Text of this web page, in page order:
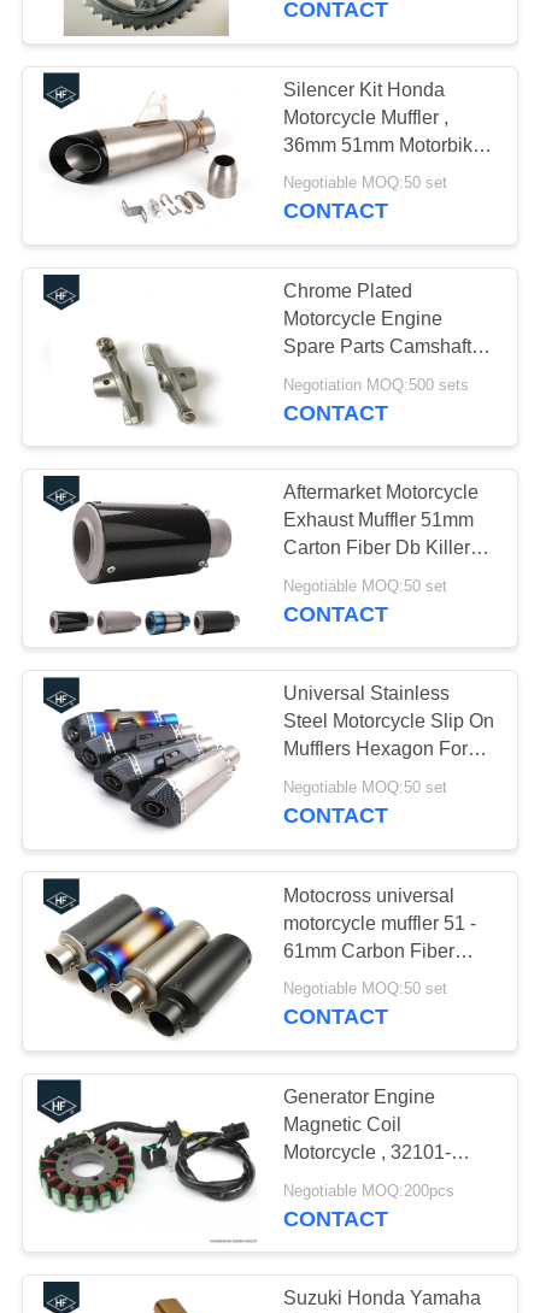
CONTACT
Silencer Kit Honda
Motorcycle Muffler ,
36mm 51mm Motorbike
Slip On Mufflers Cafe
Racer Exhaust
Negotiable MOQ:50 set
CONTACT
Chrome Plated
Motorcycle Engine
Spare Parts Camshaft
Valve Rocker Arm For
YAMAHA YBR125
Negotiation MOQ:500 sets
CONTACT
Aftermarket Motorcycle
Exhaust Muffler 51mm
Carton Fiber Db Killer
For Honda Sport Bike
Negotiable MOQ:50 set
CONTACT
Universal Stainless
Steel Motorcycle Slip On
Mufflers Hexagon For
Suzuki GSXR750
Negotiable MOQ:50 set
CONTACT
Motocross universal
motorcycle muffler 51 -
61mm Carbon Fiber
Exhaust Pipes
Negotiable MOQ:50 set
CONTACT
Generator Engine
Magnetic Coil
Motorcycle , 32101-
17G00 Dirt Bike Stator
For Suzuki
Negotiable MOQ:200pcs
CONTACT
Suzuki Honda Yamaha